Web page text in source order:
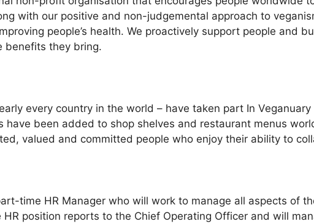
with our positive and non-judgemental approach to
people’s health. We proactively support people and
benefits they bring.
every country in the world – have taken part In
have been added to shop shelves and restaurant menus
valued and committed people who enjoy their ability to
time HR Manager who will work to manage all aspects of
position reports to the Chief Operating Officer and will